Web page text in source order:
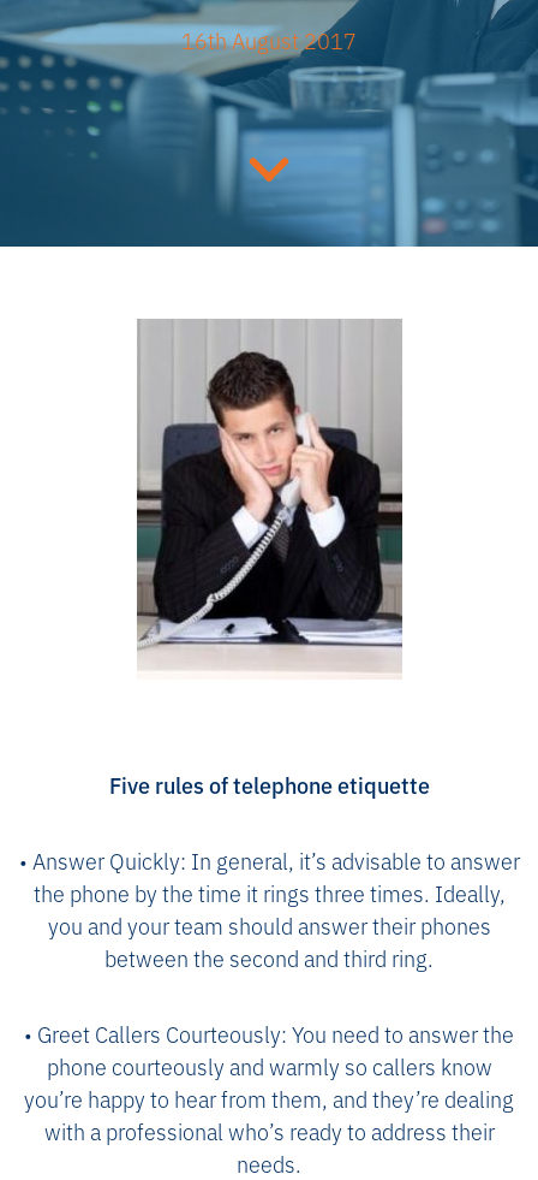
16th August 2017
Five rules of telephone etiquette
• Answer Quickly: In general, it’s advisable to answer
the phone by the time it rings three times. Ideally,
you and your team should answer their phones
between the second and third ring.
• Greet Callers Courteously: You need to answer the
phone courteously and warmly so callers know
you’re happy to hear from them, and they’re dealing
with a professional who’s ready to address their
needs.